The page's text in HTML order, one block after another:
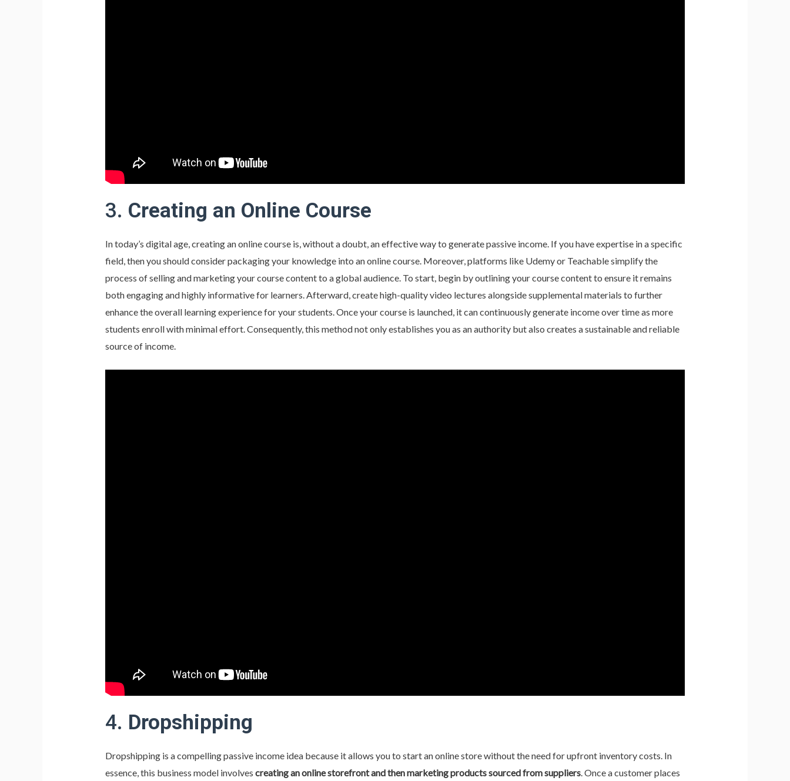
3. Creating an Online Course
In today’s digital age, creating an online course is, without a doubt, an effective way to generate passive income. If you have expertise in a specific
field, then you should consider packaging your knowledge into an online course. Moreover, platforms like Udemy or Teachable simplify the
process of selling and marketing your course content to a global audience. To start, begin by outlining your course content to ensure it remains
both engaging and highly informative for learners. Afterward, create high-quality video lectures alongside supplemental materials to further
enhance the overall learning experience for your students. Once your course is launched, it can continuously generate income over time as more
students enroll with minimal effort. Consequently, this method not only establishes you as an authority but also creates a sustainable and reliable
source of income.
4. Dropshipping
Dropshipping is a compelling passive income idea because it allows you to start an online store without the need for upfront inventory costs. In
essence, this business model involves creating an online storefront and then marketing products sourced from suppliers. Once a customer places